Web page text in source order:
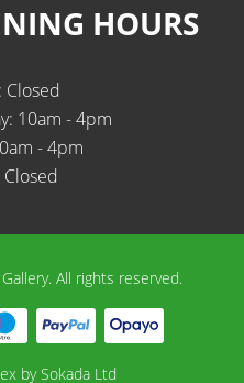
HOURS
Closed
10am - 4pm
- 4pm
All rights reserved.
by Sokada Ltd